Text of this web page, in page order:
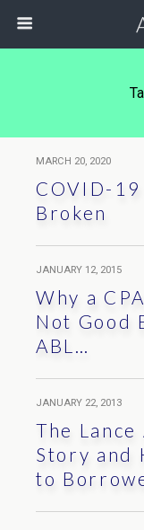
MARCH 20, 2020
COVID-
Broken
JANUARY 12, 2015
Why a
Not Good
ABL…
JANUARY 22, 2013
The
Story and
to